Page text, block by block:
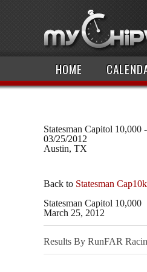
HOME
Statesman Capitol 10,000
03/25/2012
Austin, TX
Back to Statesman Cap10k
Statesman Capitol 10,000
March 25, 2012
Results By RunFAR